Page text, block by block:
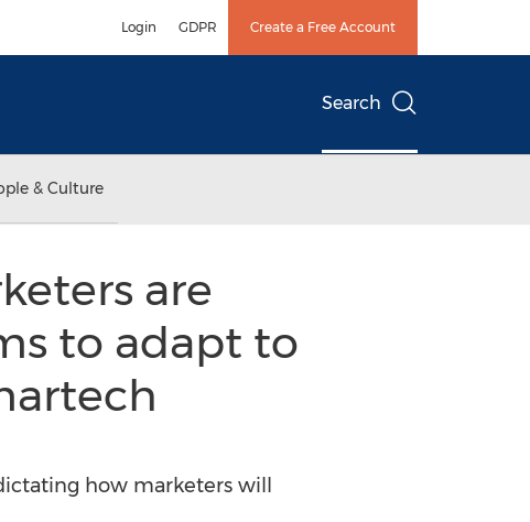
Login GDPR Create a Free Account
Search
& Culture
are
to adapt to
how marketers will